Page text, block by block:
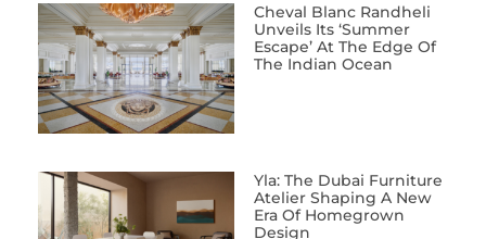
Cheval Blanc Randheli
Unveils Its ‘Summer
Escape’ At The Edge Of
The Indian Ocean
Yla: The Dubai Furniture
Atelier Shaping A New
Era Of Homegrown
Design